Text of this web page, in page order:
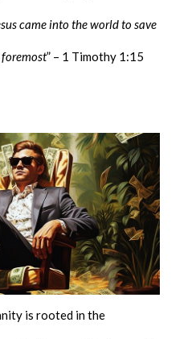
came into the world to save
” – 1 Timothy 1:15
is rooted in the